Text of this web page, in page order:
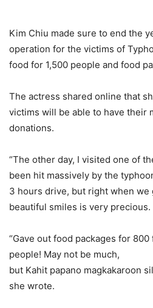
Kim Chiu made sure to end the
operation for the victims of
food for 1,500 people and food
The actress shared online that
victims will be able to have their
donations.
“The other day, I visited one of
been hit massively by the
3 hours drive, but right when
beautiful smiles is very precious.
“Gave out food packages for
people! May not be much,
but Kahit papano magkakaroon
she wrote.